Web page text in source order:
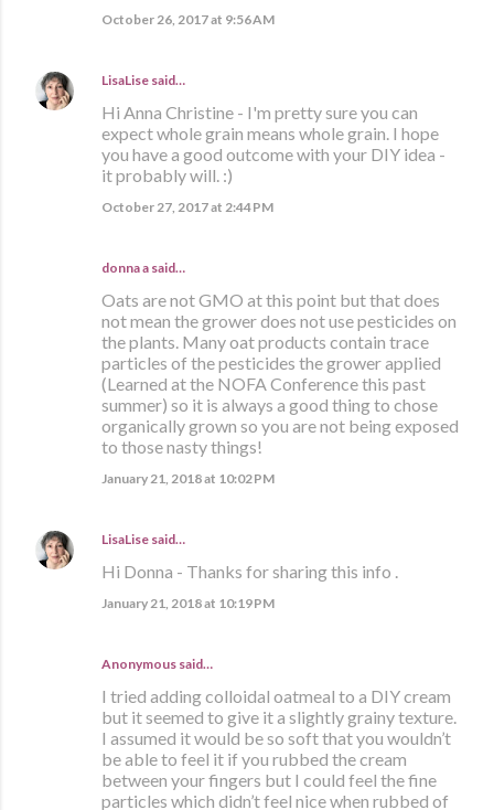
October 26, 2017 at 9:56 AM
LisaLise said…
Hi Anna Christine - I'm pretty sure you can
expect whole grain means whole grain. I hope
you have a good outcome with your DIY idea -
it probably will. :)
October 27, 2017 at 2:44 PM
donna a said…
Oats are not GMO at this point but that does
not mean the grower does not use pesticides on
the plants. Many oat products contain trace
particles of the pesticides the grower applied
(Learned at the NOFA Conference this past
summer) so it is always a good thing to chose
organically grown so you are not being exposed
to those nasty things!
January 21, 2018 at 10:02 PM
LisaLise said…
Hi Donna - Thanks for sharing this info .
January 21, 2018 at 10:19 PM
Anonymous said…
I tried adding colloidal oatmeal to a DIY cream
but it seemed to give it a slightly grainy texture.
I assumed it would be so soft that you wouldn’t
be able to feel it if you rubbed the cream
between your fingers but I could feel the fine
particles which didn’t feel nice when rubbed of